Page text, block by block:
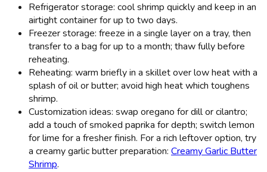
Refrigerator storage: cool shrimp quickly and keep in an
airtight container for up to two days.
Freezer storage: freeze in a single layer on a tray, then
transfer to a bag for up to a month; thaw fully before
reheating.
Reheating: warm briefly in a skillet over low heat with a
splash of oil or butter; avoid high heat which toughens
shrimp.
Customization ideas: swap oregano for dill or cilantro;
add a touch of smoked paprika for depth; switch lemon
for lime for a fresher finish. For a rich leftover option, try
a creamy garlic butter preparation: Creamy Garlic Butter
Shrimp.